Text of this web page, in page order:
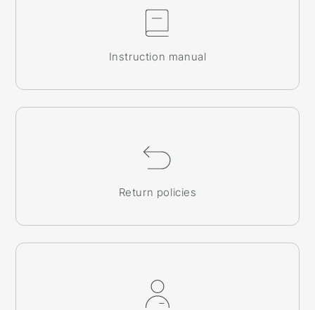
Instruction manual
Return policies